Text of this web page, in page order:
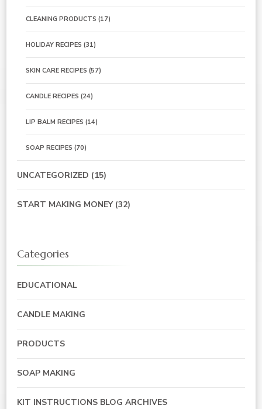
CLEANING PRODUCTS (17)
HOLIDAY RECIPES (31)
SKIN CARE RECIPES (57)
CANDLE RECIPES (24)
LIP BALM RECIPES (14)
SOAP RECIPES (70)
UNCATEGORIZED (15)
START MAKING MONEY(32)
Categories
EDUCATIONAL
CANDLE MAKING
PRODUCTS
SOAP MAKING
KIT INSTRUCTIONS BLOG ARCHIVES